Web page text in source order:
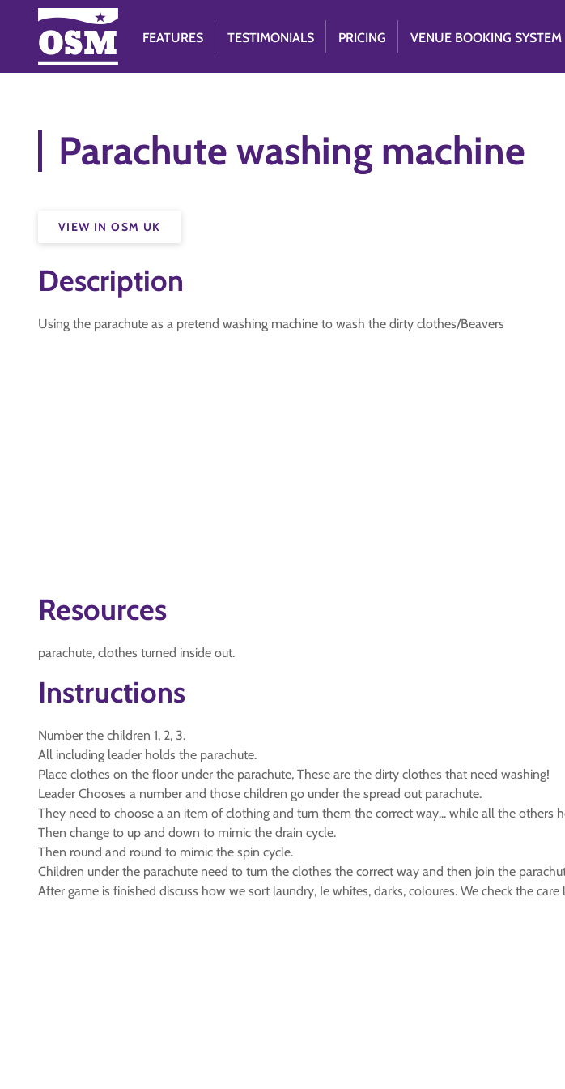
FEATURES TESTIMONIALS PRICING VENUE BOOKING SYSTEM
Parachute washing machine
VIEW IN OSM UK
Description
Using the parachute as a pretend washing machine to wash the dirty clothes/Beavers
Resources
parachute, clothes turned inside out.
Instructions
Number the children 1, 2, 3.
All including leader holds the parachute.
Place clothes on the floor under the parachute, These are the dirty clothes that need washing!
Leader Chooses a number and those children go under the spread out parachute.
They need to choose a an item of clothing and turn them the correct way... while all the
Then change to up and down to mimic the drain cycle.
Then round and round to mimic the spin cycle.
Children under the parachute need to turn the clothes the correct way and then join the
After game is finished discuss how we sort laundry, Ie whites, darks, coloures. We check the